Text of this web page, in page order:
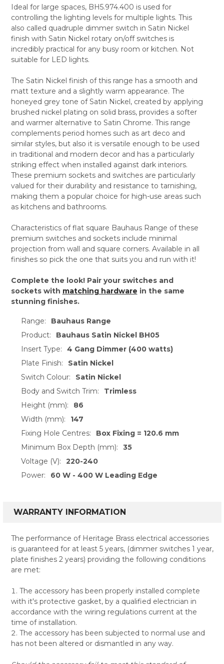
SELECT
ALL
ADD
SELECTED
Ideal for large spaces, BH5.974.400 is used for
controlling the lighting levels for multiple lights. This
also called quadruple dimmer switch in Satin Nickel
finish with Satin Nickel rotary on/off switches is
incredibly practical for any busy room or kitchen. Not
suitable for LED lights.
The Satin Nickel finish of this range has a smooth and
matt texture and a slightly warm appearance. The
honeyed grey tone of Satin Nickel, created by applying
brushed nickel plating on solid brass, provides a softer
and warmer alternative to Satin Chrome. This range
complements period homes such as art deco and
similar styles, but also it is versatile enough to be used
in traditional and modern decor and has a particularly
striking effect when installed against dark interiors.
These premium sockets and switches are particularly
valued for their durability and resistance to tarnishing,
making them a popular choice for high-use areas such
as kitchens and bathrooms.
Characteristics of flat square Bauhaus Range of these
premium switches and sockets include minimal
projection from wall and square corners. Available in all
finishes so pick the one that suits you and run with it!
Complete the look! Pair your switches and
sockets with matching hardware in the same
stunning finishes.
Range:
Bauhaus Range
Product:
Bauhaus Satin Nickel BH05
Insert Type:
4 Gang Dimmer (400 watts)
Plate Finish:
Satin Nickel
Switch Colour:
Satin Nickel
Body and Switch Trim:
Trimless
Height (mm):
86
Width (mm):
147
Fixing Hole Centres:
Box Fixing = 120.6 mm
Minimum Box Depth (mm):
35
Voltage (V):
220-240
Power:
60 W - 400 W Leading Edge
WARRANTY INFORMATION
The performance of Heritage Brass electrical accessories
is guaranteed for at least 5 years, (dimmer switches 1 year,
plate finishes 2 years) providing the following conditions
are met:
The accessory has been properly installed complete
with it's protective gasket, by a qualified electrician in
accordance with the wiring regulations current at the
time of installation.
The accessory has been subjected to normal use and
has not been altered or dismantled in any way.